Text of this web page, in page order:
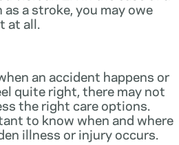
a stroke, you may owe
at all.
an accident happens or
quite right, there may not
the right care options.
to know when and where
illness or injury occurs.